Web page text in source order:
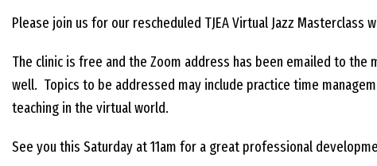
Please join us for our rescheduled TJEA Virtual Jazz Masterclass
The clinic is free and the Zoom address has been emailed to
well. Topics to be addressed may include practice time
teaching in the virtual world.
See you this Saturday at 11am for a great professional